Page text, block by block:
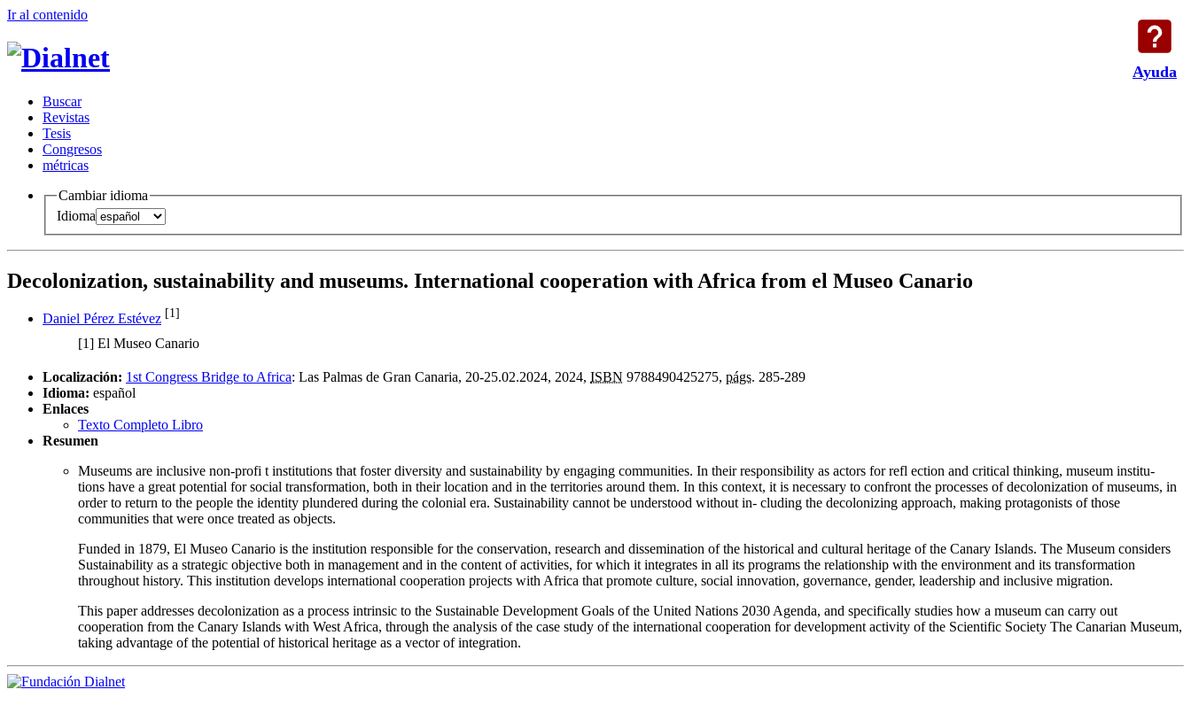
Ayuda
Ir al contenido
Buscar
Revistas
Tesis
Congresos
métricas
Cambiar idioma
Idioma
Decolonization, sustainability and museums. International cooperation with Africa from el Museo Canario
Daniel Pérez Estévez [1]
[1] El Museo Canario
Localización: 1st Congress Bridge to Africa: Las Palmas de Gran Canaria, 20-25.02.2024, 2024, ISBN 9788490425275, págs. 285-289
Idioma: español
Enlaces
Texto Completo Libro
Resumen
Museums are inclusive non-profi t institutions that foster diversity and sustainability by engaging communities. In their responsibility as actors for refl ection and critical thinking, museum institu-
tions have a great potential for social transformation, both in their location and in the territories around them. In this context, it is necessary to confront the processes of decolonization of museums, in
order to return to the people the identity plundered during the colonial era. Sustainability cannot be understood without in- cluding the decolonizing approach, making protagonists of those
communities that were once treated as objects.
Funded in 1879, El Museo Canario is the institution responsible for the conservation, research and dissemination of the historical and cultural heritage of the Canary Islands. The Museum considers
Sustainability as a strategic objective both in management and in the content of activities, for which it integrates in all its programs the relationship with the environment and its transformation
throughout history. This institution develops international cooperation projects with Africa that promote culture, social innovation, governance, gender, leadership and inclusive migration.
This paper addresses decolonization as a process intrinsic to the Sustainable Development Goals of the United Nations 2030 Agenda, and specifically studies how a museum can carry out
cooperation from the Canary Islands with West Africa, through the analysis of the case study of the international cooperation for development activity of the Scientific Society The Canarian Museum,
taking advantage of the potential of historical heritage as a vector of integration.